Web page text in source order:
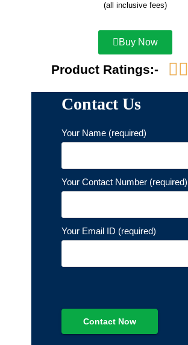
(all inclusive fees)
Buy Now
Product Ratings:- 
Contact Us
Your Name (required)
Your Contact Number (required)
Your Email ID (required)